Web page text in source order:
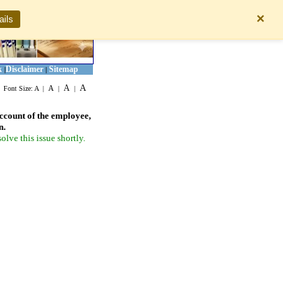
×
|Disclaimer | Sitemap
Font Size: A | A | A | A
of the employee,
this issue shortly.